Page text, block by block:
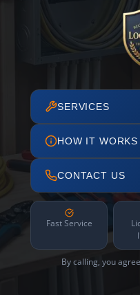
SERVICES
HOW IT WORKS
CONTACT US
Fast Service
By calling, you